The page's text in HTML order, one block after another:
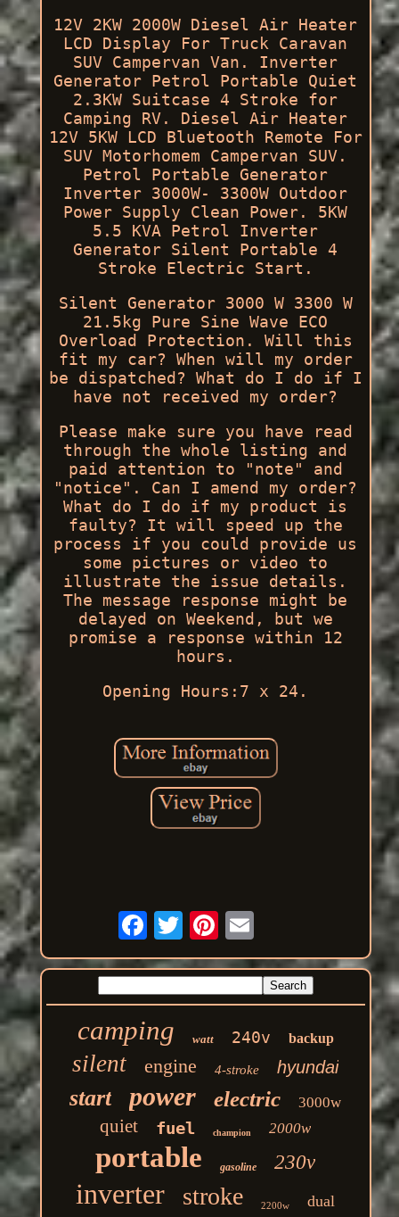
12V 2KW 2000W Diesel Air Heater
LCD Display For Truck Caravan
SUV Campervan Van. Inverter
Generator Petrol Portable Quiet
2.3KW Suitcase 4 Stroke for
Camping RV. Diesel Air Heater
12V 5KW LCD Bluetooth Remote For
SUV Motorhomem Campervan SUV.
Petrol Portable Generator
Inverter 3000W- 3300W Outdoor
Power Supply Clean Power. 5KW
5.5 KVA Petrol Inverter
Generator Silent Portable 4
Stroke Electric Start.
Silent Generator 3000 W 3300 W
21.5kg Pure Sine Wave ECO
Overload Protection. Will this
fit my car? When will my order
be dispatched? What do I do if I
have not received my order?
Please make sure you have read
through the whole listing and
paid attention to "note" and
"notice". Can I amend my order?
What do I do if my product is
faulty? It will speed up the
process if you could provide us
some pictures or video to
illustrate the issue details.
The message response might be
delayed on Weekend, but we
promise a response within 12
hours.
Opening Hours:7 x 24.
camping watt 240v backup
silent engine 4-stroke hyundai
start power electric 3000w
quiet fuel champion 2000w
portable gasoline 230v
inverter stroke 2200w dual